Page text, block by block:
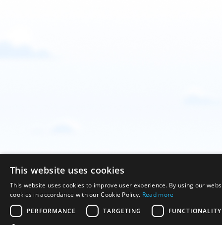
This website uses cookies
This website uses cookies to improve user experience. By using our
cookies in accordance with our Cookie Policy. Read more
PERFORMANCE
TARGETING FUNCTIONALITY